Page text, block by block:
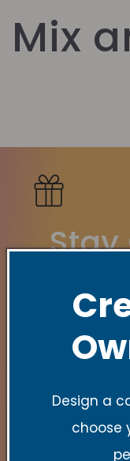
Mix
Email
Quick links
Design a
choose